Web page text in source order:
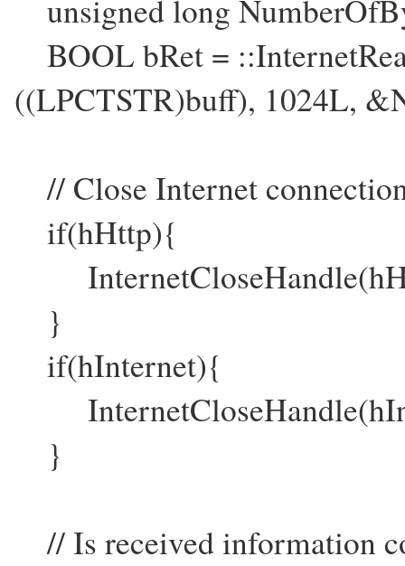
unsigned long
BOOL bRet =
((LPCTSTR)buff), 1024L,
// Close Internet
if(hHttp){
}
if(hInternet){
}
// Is received information